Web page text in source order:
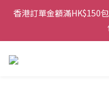
香港訂單金額滿HK$150
香港訂單金額滿HK$150
【網店限定！】指定清貨